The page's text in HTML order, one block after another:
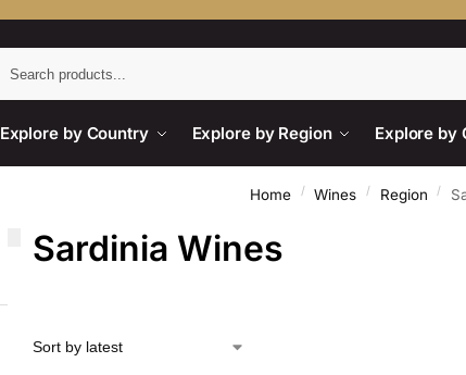
Explore by Country Explore by Region Explore by
Home / Wines / Region /
Sardinia Wines